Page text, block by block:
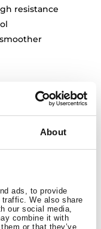
About
ads, to provide
We also share
our social media,
combine it with
or that they’ve
resistance